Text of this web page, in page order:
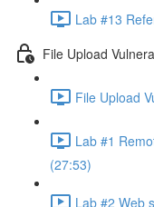
Lab #13
File Upload
File Upload
Lab #1
(27:53)
Lab #2 Web